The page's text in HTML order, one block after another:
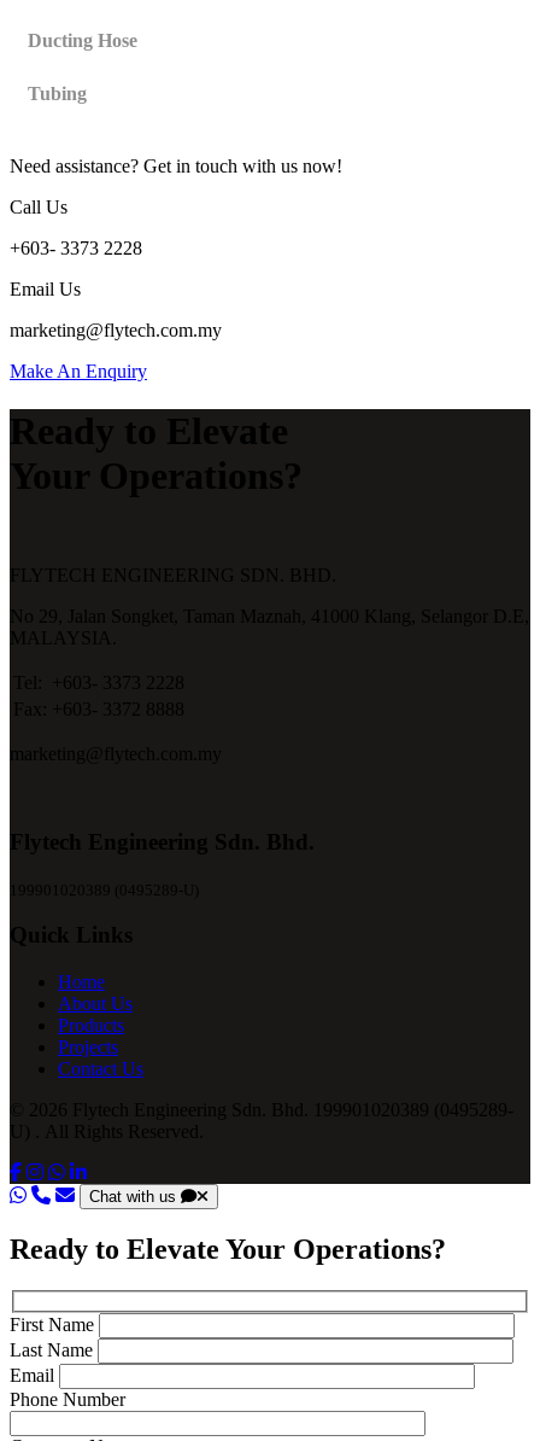
Ducting Hose
Tubing
Need assistance? Get in touch with us now!
Call Us
+603- 3373 2228
Email Us
marketing@flytech.com.my
Make An Enquiry
Ready to Elevate
Your Operations?
FLYTECH ENGINEERING SDN. BHD.
No 29,
Jalan Songket, Taman Maznah, 41000 Klang,
Selangor D.E,
MALAYSIA.
Tel:
+603- 3373 2228
Fax:
+603- 3372 8888
marketing@flytech.com.my
Flytech Engineering Sdn. Bhd.
199901020389 (0495289-U)
Quick Links
Home
About Us
Products
Projects
Contact Us
© 2026 Flytech Engineering Sdn. Bhd. 199901020389 (0495289-
U) . All Rights Reserved.
Chat with us
Ready to Elevate Your Operations?
First Name
Last Name
Email
Phone Number